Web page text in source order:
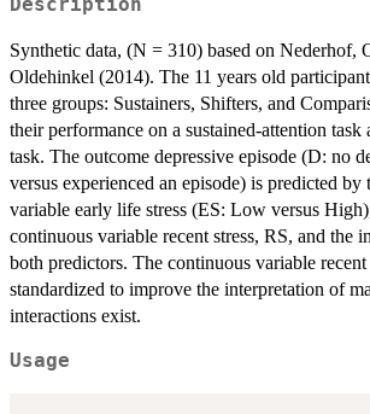
Description
Synthetic data, (N = 310) based on Nederhof,
Oldehinkel (2014). The 11 years old
three groups: Sustainers, Shifters, and
their performance on a sustained-attention task
task. The outcome depressive episode (D: no
versus experienced an episode) is predicted by
variable early life stress (ES: Low versus
continuous variable recent stress, RS, and the
both predictors. The continuous variable recent
standardized to improve the interpretation of
interactions exist.
Usage